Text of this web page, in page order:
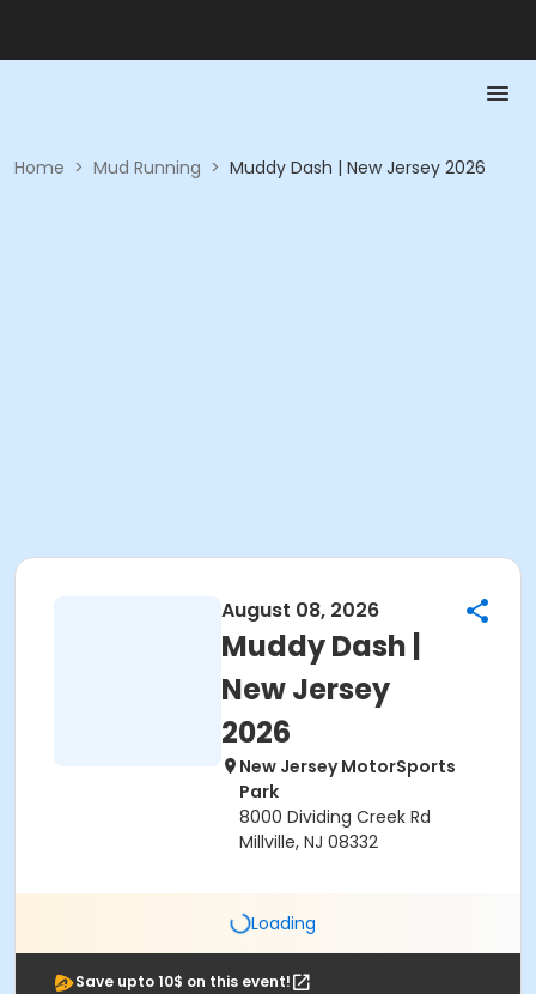
Home > Mud Running > Muddy Dash | New Jersey 2026
August 08, 2026
Muddy Dash |
New Jersey
2026
New Jersey MotorSports
Park
8000 Dividing Creek Rd
Millville, NJ 08332
Loading
Save upto 10$ on this event!